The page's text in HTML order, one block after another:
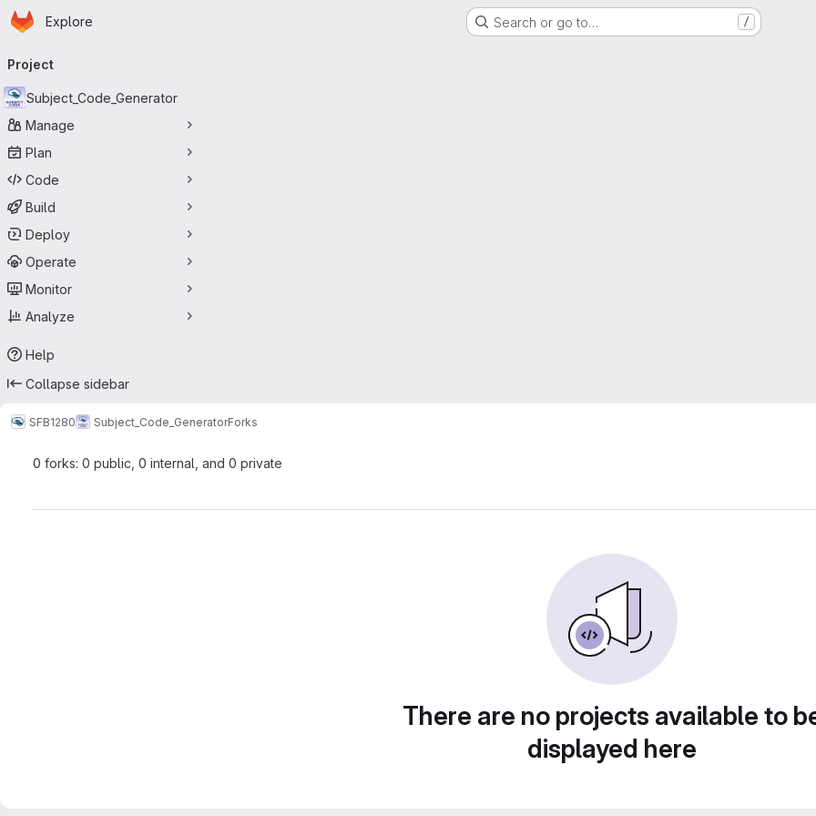
Skip to main content
Homepage
Explore Search or go to… /
navigation
Project
Subject_Code_Generator
Manage
Plan
Code
Build
Deploy
Operate
Monitor
Analyze
Help
Collapse sidebar
SFB1280 Subject_Code_GeneratorForks
0 forks: 0 public, 0 internal, and 0 private
There are no projects available to
displayed here